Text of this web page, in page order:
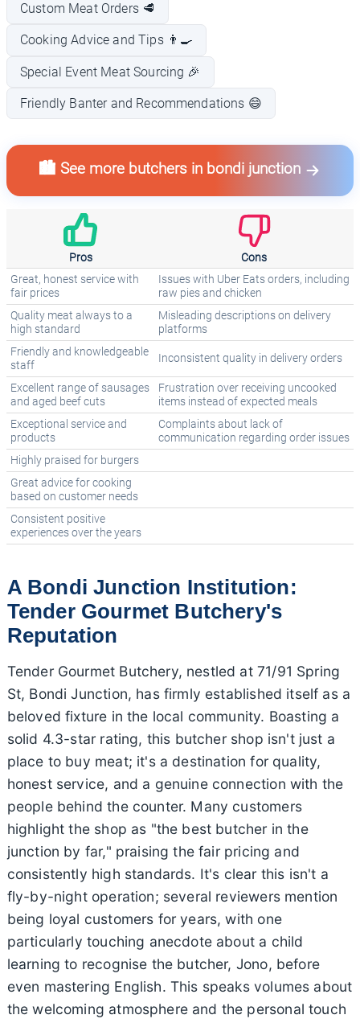
Custom Meat Orders 🥩
Cooking Advice and Tips 👨‍🍳
Special Event Meat Sourcing 🎉
Friendly Banter and Recommendations 😄
🏙️ See more butchers in bondi junction
Pros Cons
Great, honest service with
fair prices
Issues with Uber Eats orders, including
raw pies and chicken
Quality meat always to a
high standard
Misleading descriptions on delivery
platforms
Friendly and knowledgeable
staff
Inconsistent quality in delivery orders
Excellent range of sausages
and aged beef cuts
Frustration over receiving uncooked
items instead of expected meals
Exceptional service and
products
Complaints about lack of
communication regarding order issues
Highly praised for burgers
Great advice for cooking
based on customer needs
Consistent positive
experiences over the years
A Bondi Junction Institution:
Tender Gourmet Butchery's
Reputation
Tender Gourmet Butchery, nestled at 71/91 Spring
St, Bondi Junction, has firmly established itself as a
beloved fixture in the local community. Boasting a
solid 4.3-star rating, this butcher shop isn't just a
place to buy meat; it's a destination for quality,
honest service, and a genuine connection with the
people behind the counter. Many customers
highlight the shop as "the best butcher in the
junction by far," praising the fair pricing and
consistently high standards. It's clear this isn't a
fly-by-night operation; several reviewers mention
being loyal customers for years, with one
particularly touching anecdote about a child
learning to recognise the butcher, Jono, before
even mastering English. This speaks volumes about
the welcoming atmosphere and the personal touch